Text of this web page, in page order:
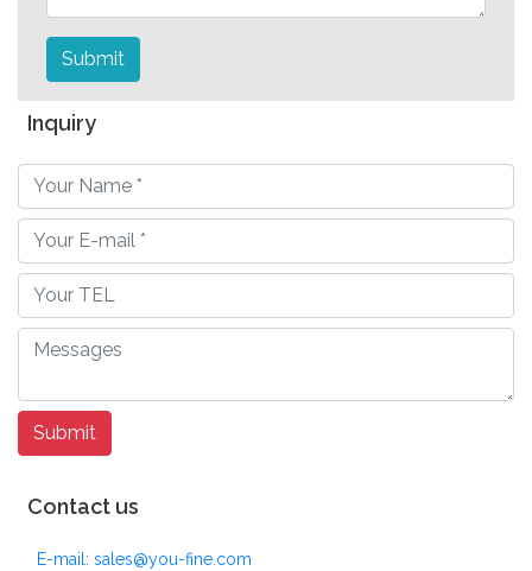
Submit
Inquiry
Contact us
E-mail: sales@you-fine.com